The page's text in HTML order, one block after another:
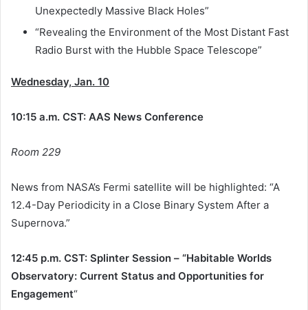
Unexpectedly Massive Black Holes”
“Revealing the Environment of the Most Distant Fast
Radio Burst with the Hubble Space Telescope”
Wednesday, Jan. 10
10:15 a.m. CST: AAS News Conference
Room 229
News from NASA’s Fermi satellite will be highlighted: “A
12.4-Day Periodicity in a Close Binary System After a
Supernova.”
12:45 p.m. CST: Splinter Session – “Habitable Worlds
Observatory: Current Status and Opportunities for
Engagement“